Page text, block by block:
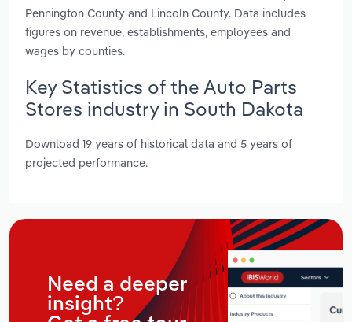
Pennington County and Lincoln County. Data includes
figures on revenue, establishments, employees and
wages by counties.
Key Statistics of the Auto Parts
Stores industry in South Dakota
Download 19 years of historical data and 5 years of
projected performance.
Need a deeper
insight?